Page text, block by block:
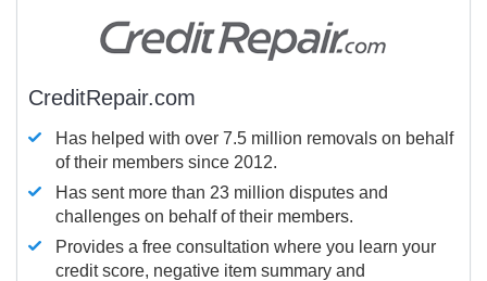
CreditRepair.com
Has helped with over 7.5 million removals on behalf
of their members since 2012.
Has sent more than 23 million disputes and
challenges on behalf of their members.
Provides a free consultation where you learn your
credit score, negative item summary and